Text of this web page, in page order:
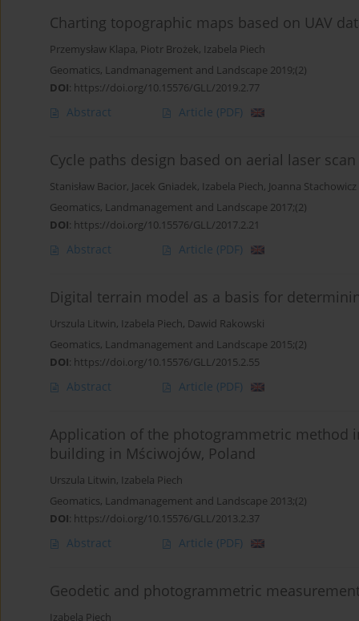
Charting topographic maps based on UAV
Przemysław Klapa, Piotr Brożek, Izabela Piech
Geomatics, Landmanagement and Landscape 2019;(2)
DOI: https://doi.org/10.15576/GLL/2019.2.77
Abstract Article (PDF)
Cycle paths design based on aerial laser scan
Stanisław Bacior, Jacek Gniadek, Izabela Piech, Joanna Stachowicz
Geomatics, Landmanagement and Landscape 2017;(2)
DOI: https://doi.org/10.15576/GLL/2017.2.21
Abstract Article (PDF)
Digital terrain model as a basis for
Urszula Litwin, Izabela Piech, Dawid Rakowski
Geomatics, Landmanagement and Landscape 2015;(2)
DOI: https://doi.org/10.15576/GLL/2015.2.55
Abstract Article (PDF)
Application of the photogrammetric method
building in Mściwojów, Poland
Urszula Litwin, Izabela Piech
Geomatics, Landmanagement and Landscape 2013;(2)
DOI: https://doi.org/10.15576/GLL/2013.2.37
Abstract Article (PDF)
Geodetic and photogrammetric
Izabela Piech